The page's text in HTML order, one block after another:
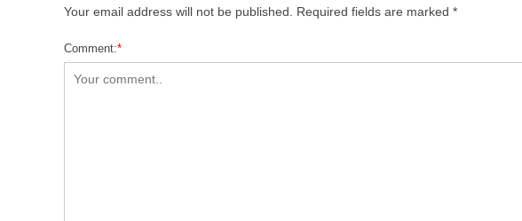
Your email address will not be published. Required fields are marked *
Comment:*